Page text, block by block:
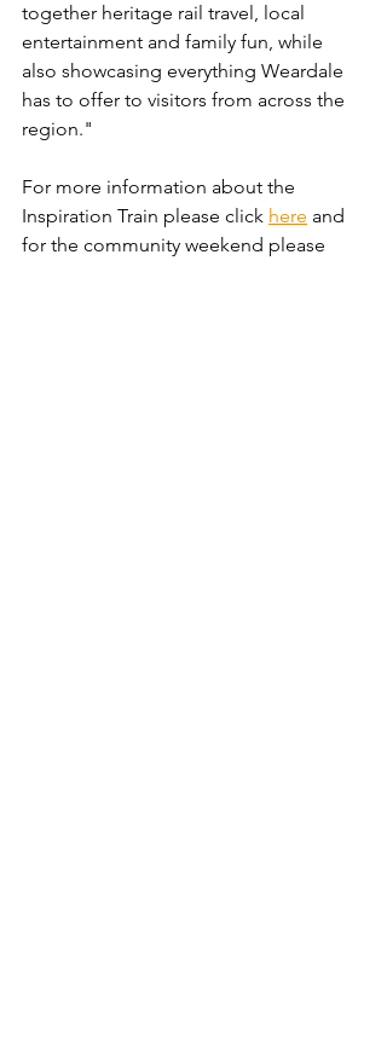
together heritage rail travel, local
entertainment and family fun, while
also showcasing everything Weardale
has to offer to visitors from across the
region."
For more information about the
Inspiration Train please click here and
for the community weekend please